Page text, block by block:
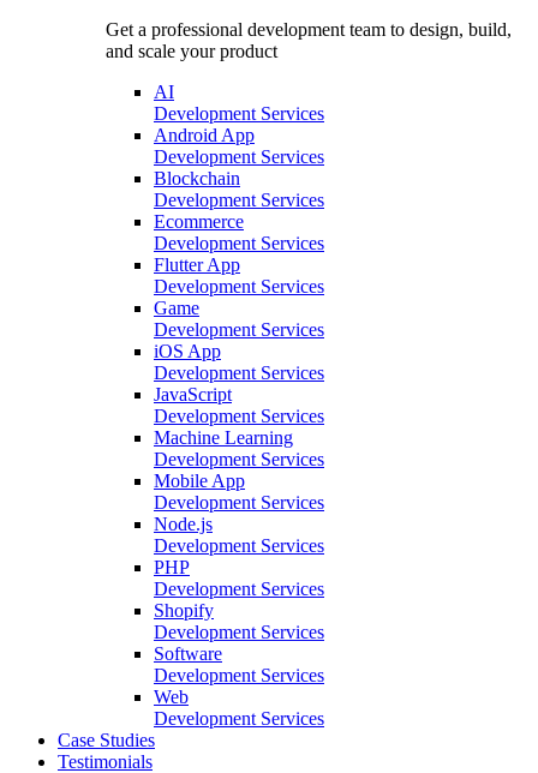
Get a professional development team to design, build,
and scale your product
AI
Development Services
Android App
Development Services
Blockchain
Development Services
Ecommerce
Development Services
Flutter App
Development Services
Game
Development Services
iOS App
Development Services
JavaScript
Development Services
Machine Learning
Development Services
Mobile App
Development Services
Node.js
Development Services
PHP
Development Services
Shopify
Development Services
Software
Development Services
Web
Development Services
Case Studies
Testimonials